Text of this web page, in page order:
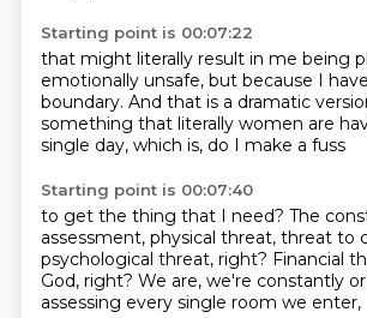
Starting point is 00:07:22
that might literally result in me being
emotionally unsafe, but because I
boundary. And that is a dramatic
something that literally women are
single day, which is, do I make a fuss
Starting point is 00:07:40
to get the thing that I need? The
assessment, physical threat, threat to
psychological threat, right? Financial
God, right? We are, we're constantly
assessing every single room we enter,